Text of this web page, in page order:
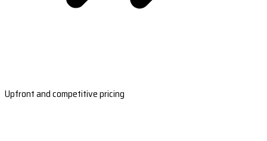
Upfront and competitive pricing